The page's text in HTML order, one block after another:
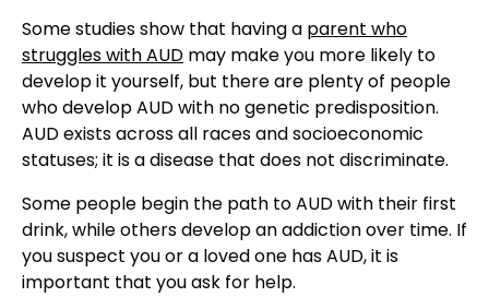
Some studies show that having a parent who
struggles with AUD may make you more likely to
develop it yourself, but there are plenty of people
who develop AUD with no genetic predisposition.
AUD exists across all races and socioeconomic
statuses; it is a disease that does not discriminate.
Some people begin the path to AUD with their first
drink, while others develop an addiction over time. If
you suspect you or a loved one has AUD, it is
important that you ask for help.